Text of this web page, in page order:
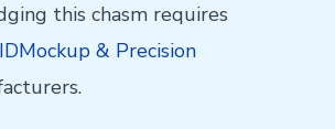
this chasm requires
IDMockup & Precision